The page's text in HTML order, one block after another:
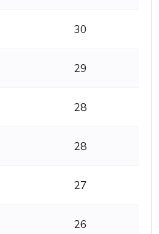
30
29
28
28
27
26